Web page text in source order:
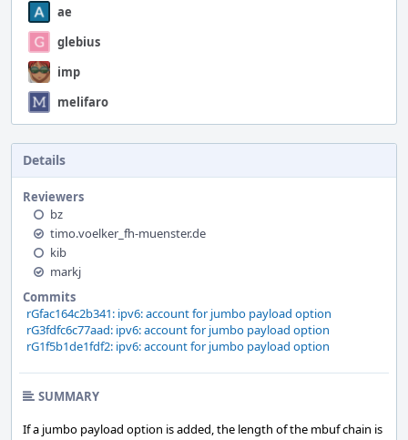
ae
glebius
imp
melifaro
Details
Reviewers
bz
timo.voelker_fh-muenster.de
kib
markj
Commits
rGfac164c2b341: ipv6: account for jumbo payload option
rG3fdfc6c77aad: ipv6: account for jumbo payload option
rG1f5b1de1fdf2: ipv6: account for jumbo payload option
SUMMARY
If a jumbo payload option is added, the length of the mbuf chain is